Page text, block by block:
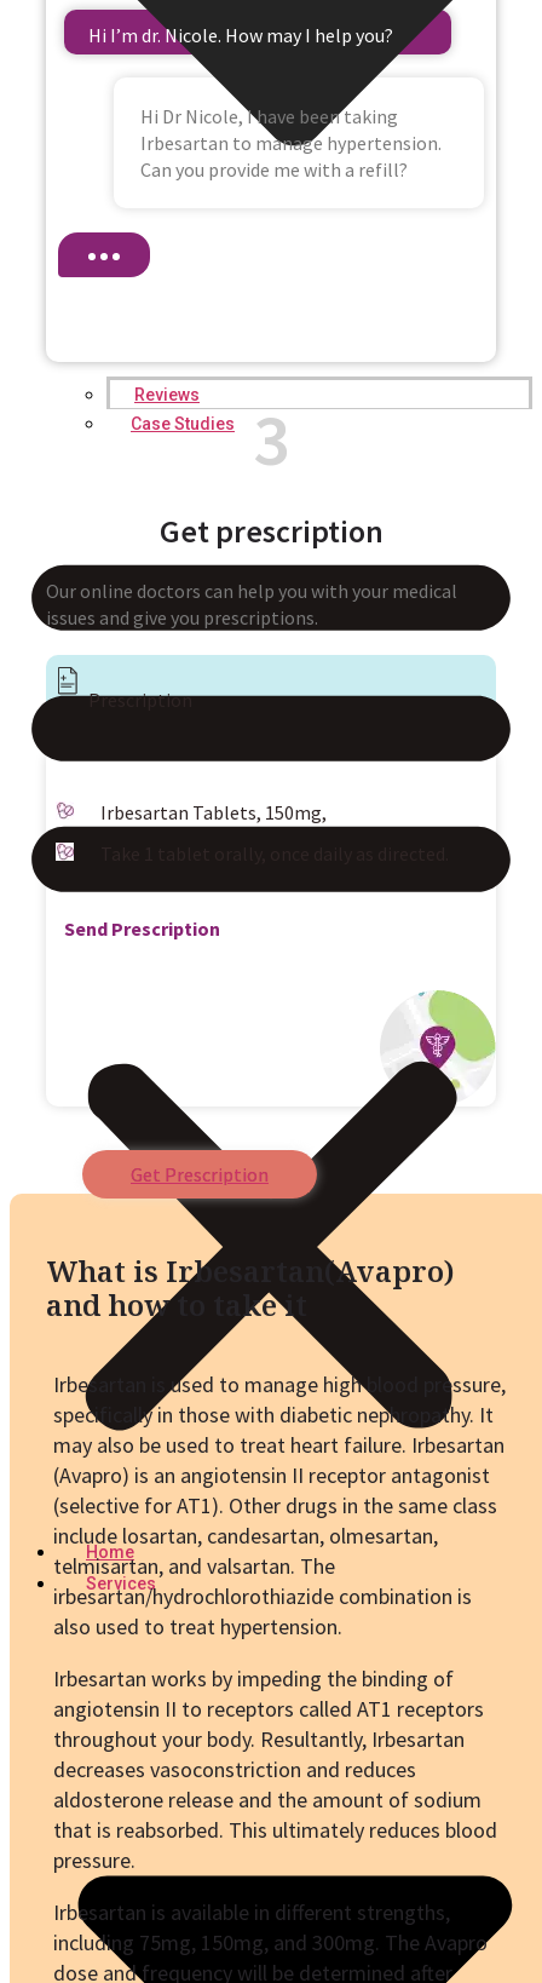
Reviews
Case Studies
Home
Services
Hi I’m dr. Nicole. How may I help you?
Hi Dr Nicole, I have been taking
Irbesartan to manage hypertension.
Can you provide me with a refill?
3
Get prescription
Our online doctors can help you with your medical
issues and give you prescriptions.
Prescription
Irbesartan Tablets, 150mg,
Send Prescription
Get Prescription
What is Irbesartan(Avapro)
and how to take it
Irbesartan is used to manage high blood pressure,
specifically in those with diabetic nephropathy. It
may also be used to treat heart failure. Irbesartan
(Avapro) is an angiotensin II receptor antagonist
(selective for AT1). Other drugs in the same class
include losartan, candesartan, olmesartan,
telmisartan, and valsartan. The
irbesartan/hydrochlorothiazide combination is
also used to treat hypertension.
Irbesartan works by impeding the binding of
angiotensin II to receptors called AT1 receptors
throughout your body. Resultantly, Irbesartan
decreases vasoconstriction and reduces
aldosterone release and the amount of sodium
that is reabsorbed. This ultimately reduces blood
pressure.
Irbesartan is available in different strengths,
including 75mg, 150mg, and 300mg. The Avapro
dose and frequency will be determined after